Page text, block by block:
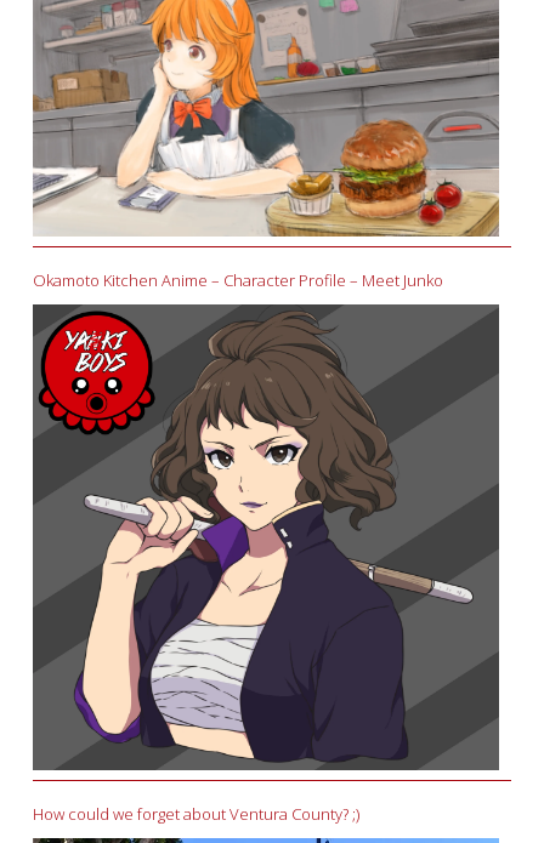
Okamoto Kitchen Anime – Character Profile – Meet Junko
How could we forget about Ventura County? ;)